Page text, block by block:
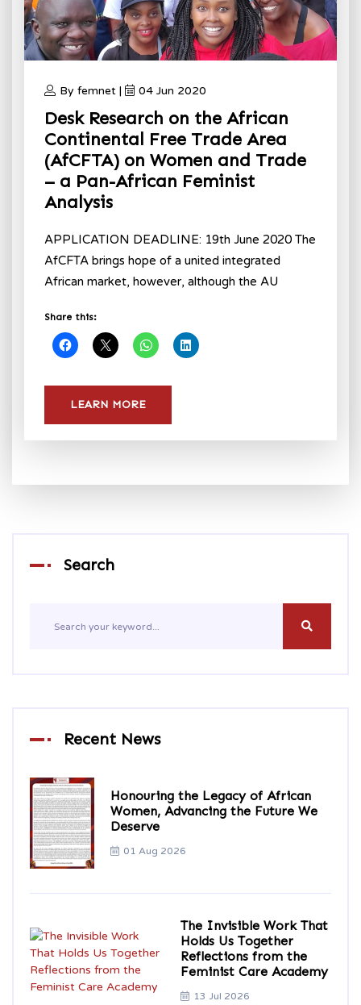
By femnet | 04 Jun 2020
Desk Research on the African
Continental Free Trade Area
(AfCFTA) on Women and Trade
– a Pan-African Feminist
Analysis
APPLICATION DEADLINE: 19th June 2020 The
AfCFTA brings hope of a united integrated
African market, however, although the AU
Share this:
LEARN MORE
Search
Recent News
Honouring the Legacy of African
Women, Advancing the Future We
Deserve
01 Aug 2026
The Invisible Work That
Holds Us Together
Reflections from the
Feminist Care Academy
13 Jul 2026